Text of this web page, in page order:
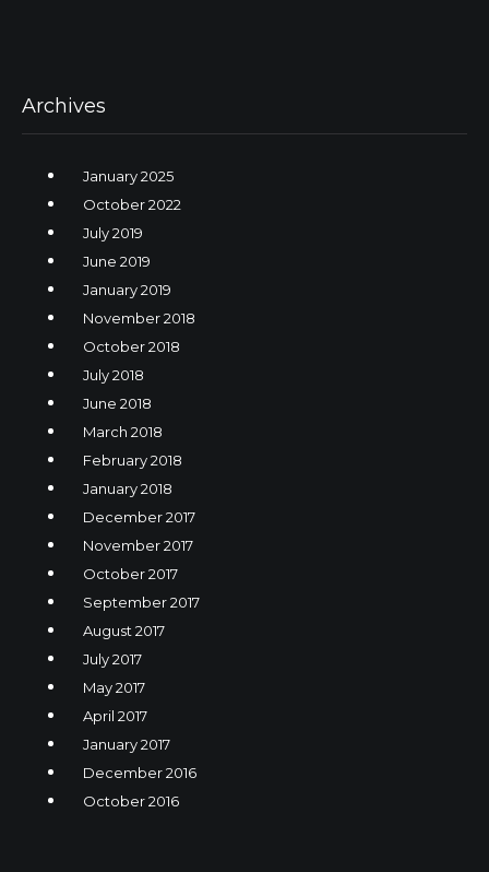
Archives
January 2025
October 2022
July 2019
June 2019
January 2019
November 2018
October 2018
July 2018
June 2018
March 2018
February 2018
January 2018
December 2017
November 2017
October 2017
September 2017
August 2017
July 2017
May 2017
April 2017
January 2017
December 2016
October 2016